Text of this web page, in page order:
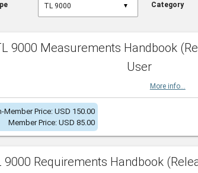
▼ Category
9000 Measurements Handbook
User
More info...
Member Price: USD 150.00
Member Price: USD 85.00
9000 Requirements Handbook